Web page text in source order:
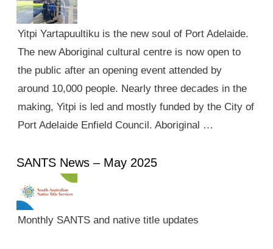
Yitpi Yartapuultiku is the new soul of Port Adelaide.
The new Aboriginal cultural centre is now open to
the public after an opening event attended by
around 10,000 people. Nearly three decades in the
making, Yitpi is led and mostly funded by the City of
Port Adelaide Enfield Council. Aboriginal …
SANTS News – May 2025
Monthly SANTS and native title updates